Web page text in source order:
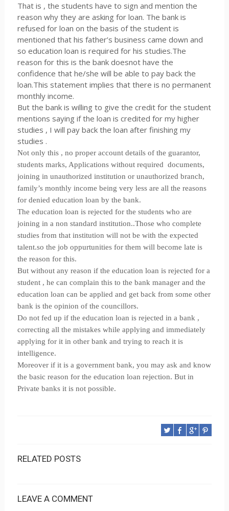
That is , the students have to sign and mention the
reason why they are asking for loan. The bank is
refused for loan on the basis of the student is
mentioned that his father’s business came down and
so education loan is required for his studies.The
reason for this is the bank doesnot have the
confidence that he/she will be able to pay back the
loan.This statement implies that there is no permanent
monthly income.
But the bank is willing to give the credit for the student
mentions saying if the loan is credited for my higher
studies , I will pay back the loan after finishing my
studies .
Not only this , no proper account details of the guarantor,
students marks, Applications without required documents,
joining in unauthorized institution or unauthorized branch,
family’s monthly income being very less are all the reasons
for denied education loan by the bank.
The education loan is rejected for the students who are
joining in a non standard institution..Those who complete
studies from that institution will not be with the expected
talent.so the job oppurtunities for them will become late is
the reason for this.
But without any reason if the education loan is rejected for a
student , he can complain this to the bank manager and the
education loan can be applied and get back from some other
bank is the opinion of the councillors.
Do not fed up if the education loan is rejected in a bank ,
correcting all the mistakes while applying and immediately
applying for it in other bank and trying to reach it is
intelligence.
Moreover if it is a government bank, you may ask and know
the basic reason for the education loan rejection. But in
Private banks it is not possible.
RELATED POSTS
LEAVE A COMMENT